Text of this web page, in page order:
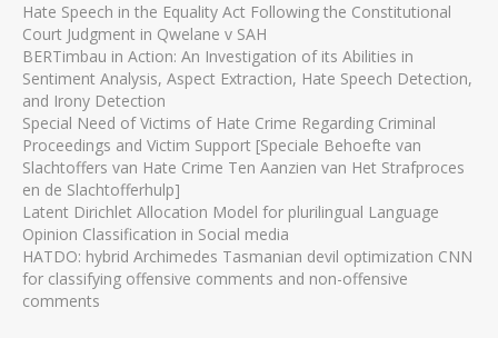
Hate Speech in the Equality Act Following the Constitutional
Court Judgment in Qwelane v SAH
BERTimbau in Action: An Investigation of its Abilities in
Sentiment Analysis, Aspect Extraction, Hate Speech Detection,
and Irony Detection
Special Need of Victims of Hate Crime Regarding Criminal
Proceedings and Victim Support [Speciale Behoefte van
Slachtoffers van Hate Crime Ten Aanzien van Het Strafproces
en de Slachtofferhulp]
Latent Dirichlet Allocation Model for plurilingual Language
Opinion Classification in Social media
HATDO: hybrid Archimedes Tasmanian devil optimization CNN
for classifying offensive comments and non-offensive
comments